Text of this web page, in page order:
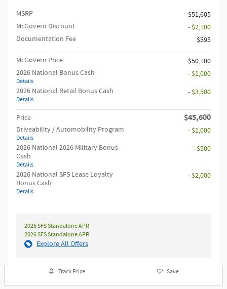
MSRP
$51,605
McGovern Discount
- $2,100
Documentation Fee
$595
McGovern Price
$50,100
2026 National Bonus Cash
Details
- $1,000
2026 National Retail Bonus Cash
Details
- $3,500
Price $45,600
Driveability / Automobility Program
Details
- $1,000
2026 National 2026 Military Bonus
Cash
Details
- $500
2026 National SFS Lease Loyalty
Bonus Cash
Details
- $2,000
2026 SFS Standalone APR
2026 SFS Standalone APR
Explore All Offers
Track Price Save